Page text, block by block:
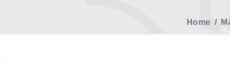
Home